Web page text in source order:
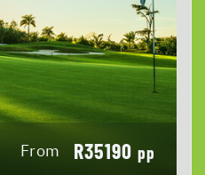
From R35190 pp